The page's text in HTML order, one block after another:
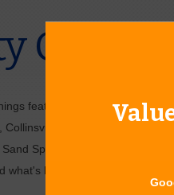
featuring: entertainment
Bixby, Jenks,
Springs, Ft. Gibson,
what's happening in your